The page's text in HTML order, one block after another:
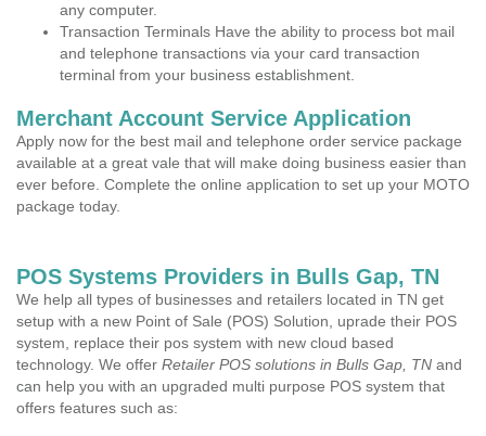
any computer.
Transaction Terminals Have the ability to process bot mail
and telephone transactions via your card transaction
terminal from your business establishment.
Merchant Account Service Application
Apply now for the best mail and telephone order service package
available at a great vale that will make doing business easier than
ever before. Complete the online application to set up your MOTO
package today.
POS Systems Providers in Bulls Gap, TN
We help all types of businesses and retailers located in TN get
setup with a new Point of Sale (POS) Solution, uprade their POS
system, replace their pos system with new cloud based
technology. We offer Retailer POS solutions in Bulls Gap, TN and
can help you with an upgraded multi purpose POS system that
offers features such as: